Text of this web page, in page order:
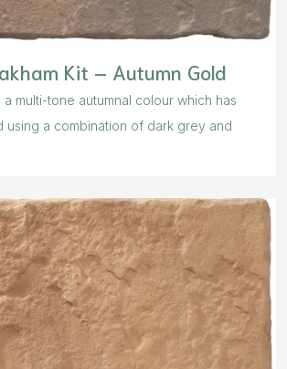
Kit – Autumn Gold
a multi-tone autumnal colour which has
using a combination of dark grey and